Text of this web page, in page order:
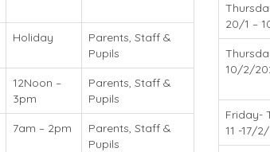
Holiday
Parents, Staff &
Pupils
12Noon –
3pm
Parents, Staff &
Pupils
7am – 2pm
Parents, Staff &
Pupils
20/1 –
10/2/
Friday-
11 -17/